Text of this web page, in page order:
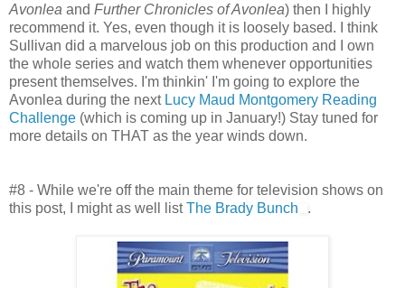
Avonlea and Further Chronicles of Avonlea) then I highly
recommend it. Yes, even though it is loosely based. I think
Sullivan did a marvelous job on this production and I own
the whole series and watch them whenever opportunities
present themselves. I'm thinkin' I'm going to explore the
Avonlea during the next Lucy Maud Montgomery Reading
Challenge (which is coming up in January!) Stay tuned for
more details on THAT as the year winds down.
#8 - While we're off the main theme for television shows on
this post, I might as well listThe Brady Bunch .